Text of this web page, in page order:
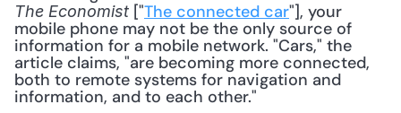
The Economist ["The connected car"], your
mobile phone may not be the only source of
information for a mobile network. "Cars," the
article claims, "are becoming more connected,
both to remote systems for navigation and
information, and to each other."